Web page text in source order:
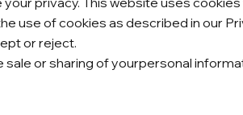
use of cookies as described in our
or reject.
or sharing of yourpersonal